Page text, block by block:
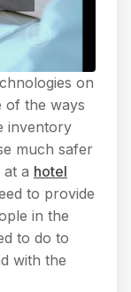
on
of the ways
inventory
much safer
a hotel
to provide
in the
to do to
with the